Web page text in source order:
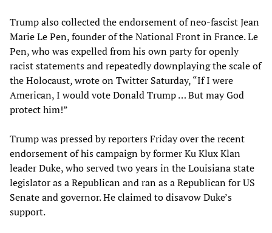
Trump also collected the endorsement of neo-fascist Jean
Marie Le Pen, founder of the National Front in France. Le
Pen, who was expelled from his own party for openly
racist statements and repeatedly downplaying the scale of
the Holocaust, wrote on Twitter Saturday, “If I were
American, I would vote Donald Trump … But may God
protect him!”
Trump was pressed by reporters Friday over the recent
endorsement of his campaign by former Ku Klux Klan
leader Duke, who served two years in the Louisiana state
legislator as a Republican and ran as a Republican for US
Senate and governor. He claimed to disavow Duke’s
support.